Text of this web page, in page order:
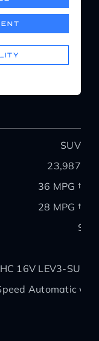
SUV
23,987
36 MPG †
28 MPG †
16V LEV3-
Automatic